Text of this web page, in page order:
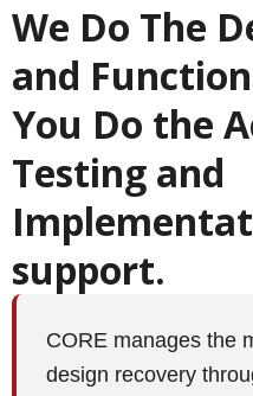
We Do The
and
You Do the
Testing and
support.
CORE manages the
design recovery